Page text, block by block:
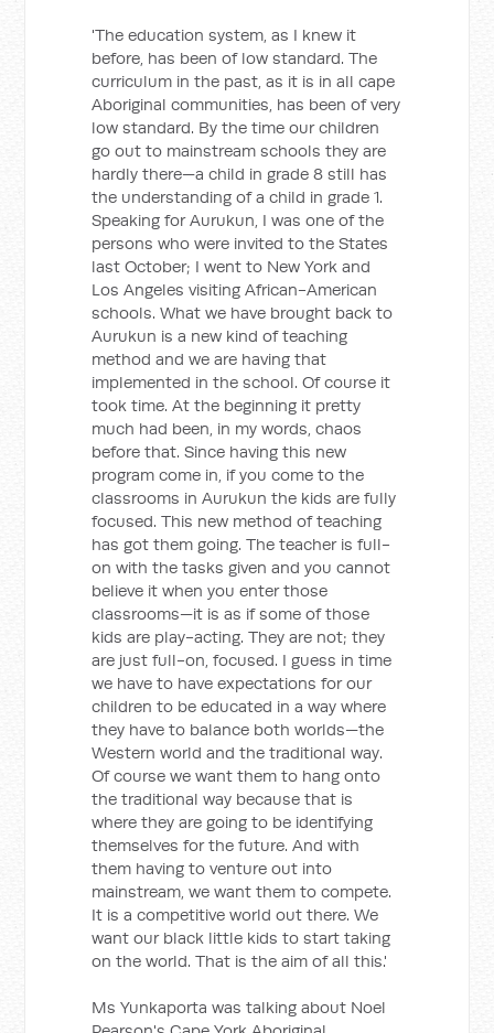
'The education system, as I knew it
before, has been of low standard. The
curriculum in the past, as it is in all cape
Aboriginal communities, has been of very
low standard. By the time our children
go out to mainstream schools they are
hardly there—a child in grade 8 still has
the understanding of a child in grade 1.
Speaking for Aurukun, I was one of the
persons who were invited to the States
last October; I went to New York and
Los Angeles visiting African-American
schools. What we have brought back to
Aurukun is a new kind of teaching
method and we are having that
implemented in the school. Of course it
took time. At the beginning it pretty
much had been, in my words, chaos
before that. Since having this new
program come in, if you come to the
classrooms in Aurukun the kids are fully
focused. This new method of teaching
has got them going. The teacher is full-
on with the tasks given and you cannot
believe it when you enter those
classrooms—it is as if some of those
kids are play-acting. They are not; they
are just full-on, focused. I guess in time
we have to have expectations for our
children to be educated in a way where
they have to balance both worlds—the
Western world and the traditional way.
Of course we want them to hang onto
the traditional way because that is
where they are going to be identifying
themselves for the future. And with
them having to venture out into
mainstream, we want them to compete.
It is a competitive world out there. We
want our black little kids to start taking
on the world. That is the aim of all this.'
Ms Yunkaporta was talking about Noel